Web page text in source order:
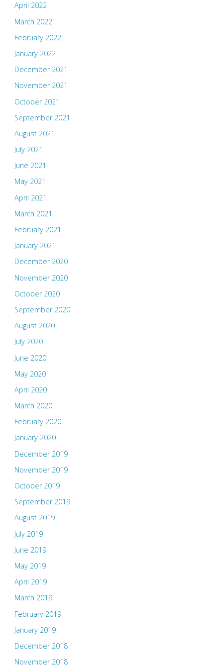
April 2022
March 2022
February 2022
January 2022
December 2021
November 2021
October 2021
September 2021
August 2021
July 2021
June 2021
May 2021
April 2021
March 2021
February 2021
January 2021
December 2020
November 2020
October 2020
September 2020
August 2020
July 2020
June 2020
May 2020
April 2020
March 2020
February 2020
January 2020
December 2019
November 2019
October 2019
September 2019
August 2019
July 2019
June 2019
May 2019
April 2019
March 2019
February 2019
January 2019
December 2018
November 2018